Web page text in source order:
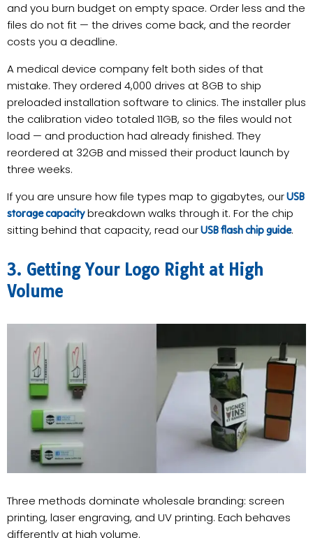
and you burn budget on empty space. Order less and the
files do not fit — the drives come back, and the reorder
costs you a deadline.
A medical device company felt both sides of that
mistake. They ordered 4,000 drives at 8GB to ship
preloaded installation software to clinics. The installer plus
the calibration video totaled 11GB, so the files would not
load — and production had already finished. They
reordered at 32GB and missed their product launch by
three weeks.
If you are unsure how file types map to gigabytes, ourUSB
storage capacitybreakdown walks through it. For the chip
sitting behind that capacity, read ourUSB flash chip guide.
3. Getting Your Logo Right at High
Volume
Three methods dominate wholesale branding: screen
printing, laser engraving, and UV printing. Each behaves
differently at high volume.